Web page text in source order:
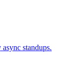
standups.